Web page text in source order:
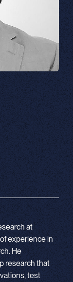
at
experience in
He
research that
test